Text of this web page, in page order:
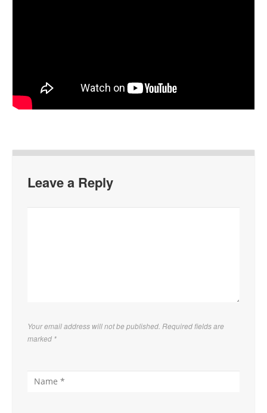
Leave a Reply
Your email address will not be published. Required fields are
marked *